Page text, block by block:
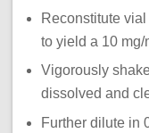
Reconstitute
to yield a 10 mg/
Vigorously
dissolved and
Further dilute in